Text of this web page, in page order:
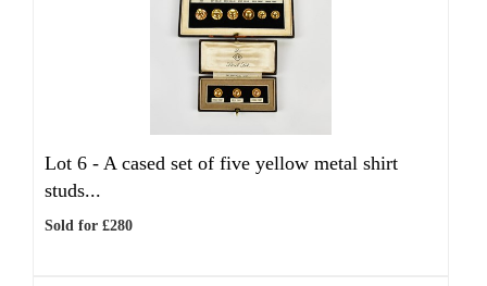
Lot 6 - A cased set of five yellow metal shirt
studs...
Sold for £280